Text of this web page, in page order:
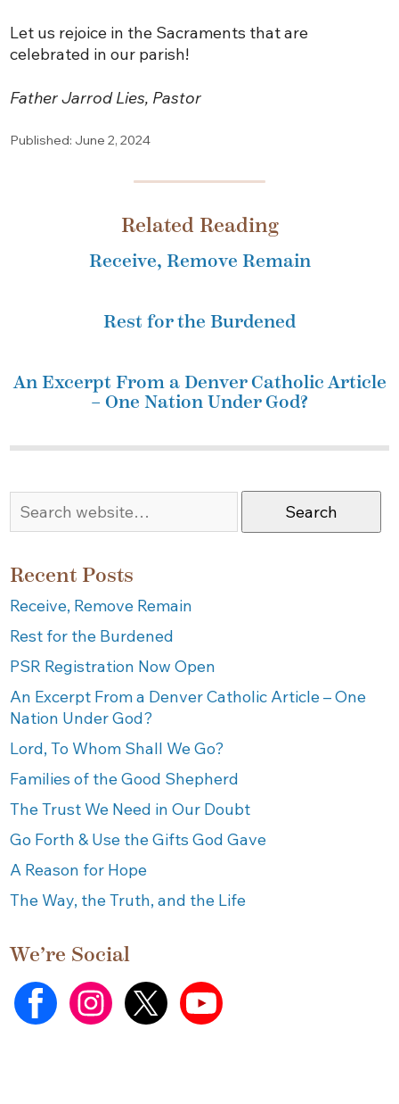
Let us rejoice in the Sacraments that are
celebrated in our parish!
Father Jarrod Lies, Pastor
Published: June 2, 2024
Related Reading
Receive, Remove Remain
Rest for the Burdened
An Excerpt From a Denver Catholic Article
– One Nation Under God?
Search
Recent Posts
Receive, Remove Remain
Rest for the Burdened
PSR Registration Now Open
An Excerpt From a Denver Catholic Article – One
Nation Under God?
Lord, To Whom Shall We Go?
Families of the Good Shepherd
The Trust We Need in Our Doubt
Go Forth & Use the Gifts God Gave
A Reason for Hope
The Way, the Truth, and the Life
We’re Social